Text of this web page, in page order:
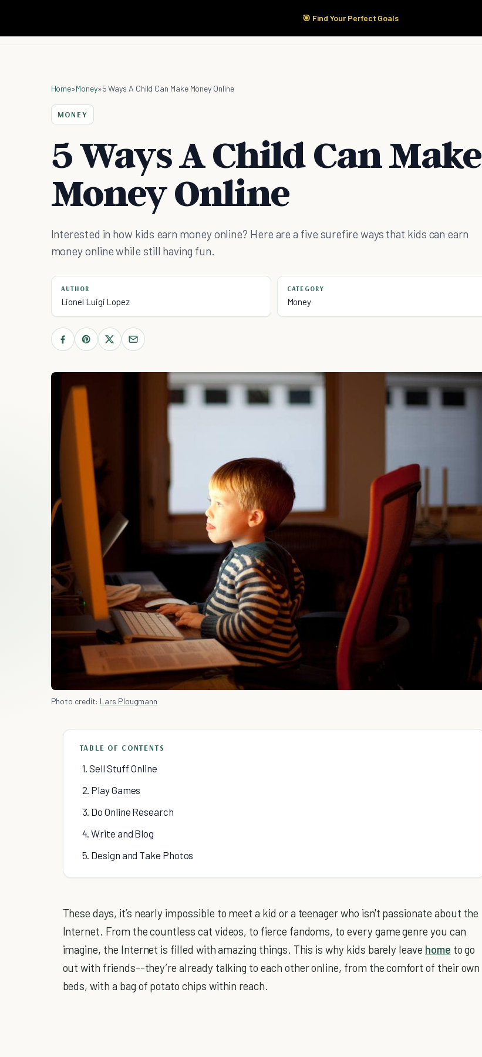
🎯 Find Your Perfect Goals
Start Here Products
Home»Money»5 Ways A Child Can Make Money Online
MONEY
5 Ways A Child Can Make
Money Online
Interested in how kids earn money online? Here are a five surefire ways that kids can earn
money online while still having fun.
AUTHOR
Lionel Luigi Lopez
CATEGORY
Money
Photo credit: Lars Plougmann
TABLE OF CONTENTS
1. Sell Stuff Online
2. Play Games
3. Do Online Research
4. Write and Blog
5. Design and Take Photos
These days, it’s nearly impossible to meet a kid or a teenager who isn't passionate about the
Internet. From the countless cat videos, to fierce fandoms, to every game genre you can
imagine, the Internet is filled with amazing things. This is why kids barely leave home to go
out with friends--they’re already talking to each other online, from the comfort of their own
beds, with a bag of potato chips within reach.